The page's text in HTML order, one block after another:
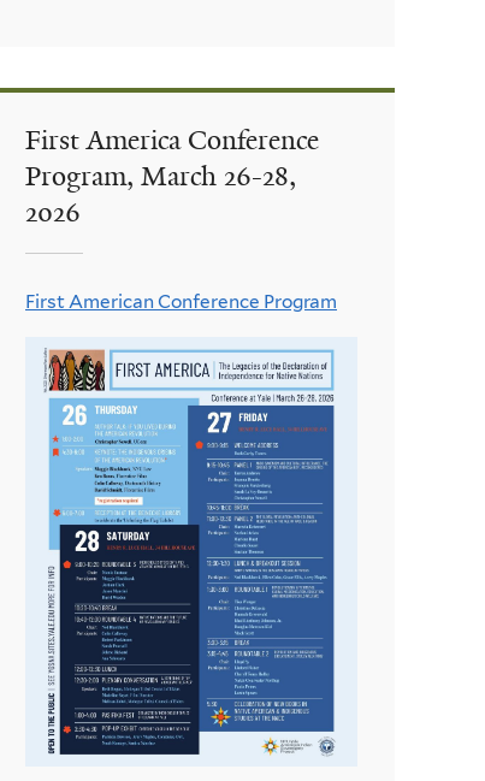
First America Conference
Program, March 26-28,
2026
First American Conference Program